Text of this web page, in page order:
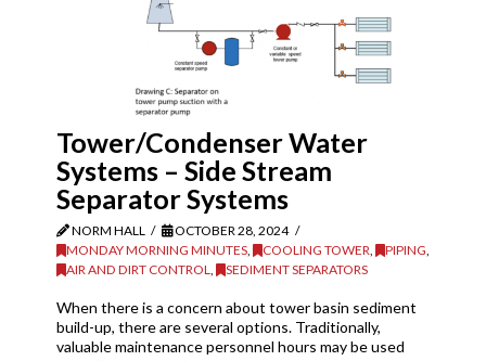
Tower/Condenser Water
Systems – Side Stream
Separator Systems
NORM HALL
OCTOBER 28, 2024
MONDAY MORNING MINUTES, COOLING TOWER PIPING
AIR AND DIRT CONTROL
SEDIMENT SEPARATORS
When there is a concern about tower basin sediment
build-up, there are several options. Traditionally,
valuable maintenance personnel hours may be used